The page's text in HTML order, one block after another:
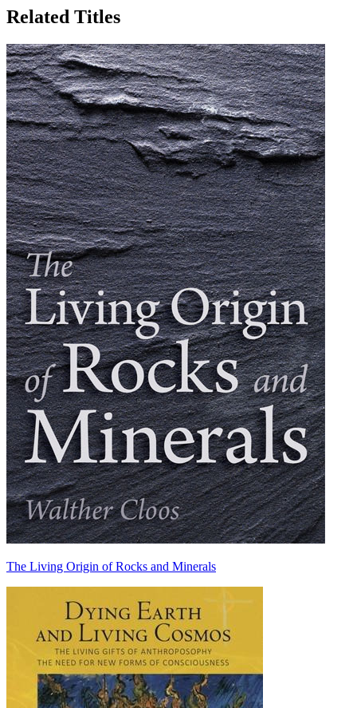
Related Titles
The Living Origin of Rocks and Minerals